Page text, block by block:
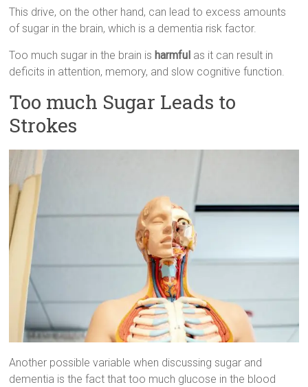
This drive, on the other hand, can lead to excess amounts
of sugar in the brain, which is a dementia risk factor.
Too much sugar in the brain is harmful as it can result in
deficits in attention, memory, and slow cognitive function.
Too much Sugar Leads to
Strokes
Another possible variable when discussing sugar and
dementia is the fact that too much glucose in the blood